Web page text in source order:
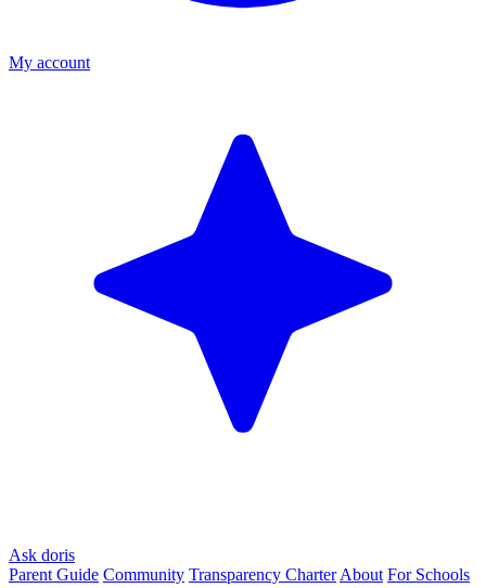
My account
Ask doris
Parent Guide Community Transparency Charter About For Schools